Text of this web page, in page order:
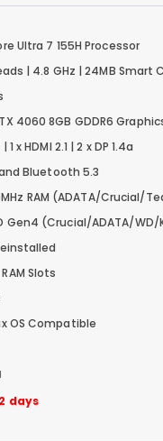
Ultra 7 155H Processor
| 4.8 GHz | 24MB Smart
4060 8GB GDDR6
x HDMI 2.1 | 2 x DP 1.4a
and Bluetooth 5.3
RAM (ADATA/Crucial/
Gen4 (Crucial/ADATA/WD/
Slots
OS Compatible
days